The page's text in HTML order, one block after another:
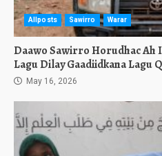
Allposts Sawirro Warar
Daawo Sawirro Horudhac Ah
Lagu Dilay Gaadiidkana Lagu
May 16, 2026